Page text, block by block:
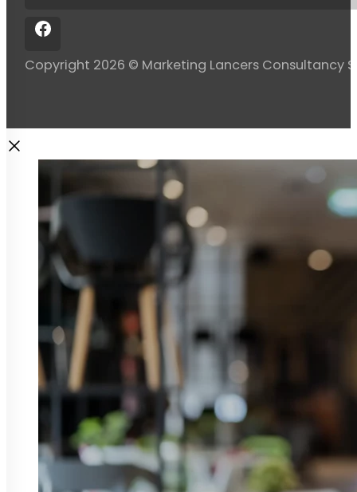
Copyright 2026 © Marketing Lancers Consultancy